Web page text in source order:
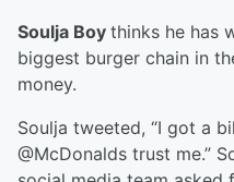
Soulja Boy thinks he has
biggest burger chain in
money.
Soulja tweeted, “I got a
@McDonalds trust me.”